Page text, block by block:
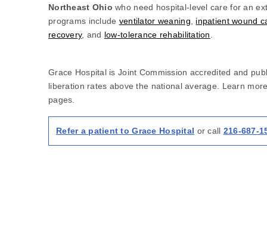
Northeast Ohio who need hospital-level care for an
programs include ventilator weaning
inpatient wound
recovery, and low-tolerance rehabilitation
Grace Hospital is Joint Commission accredited and
liberation rates above the national average. Learn
pages.
Refer a patient to Grace Hospital or call 216-687-